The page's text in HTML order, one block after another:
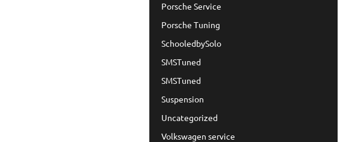
Porsche Service
Porsche Tuning
SchooledbySolo
SMSTuned
SMSTuned
Suspension
Uncategorized
Volkswagen service